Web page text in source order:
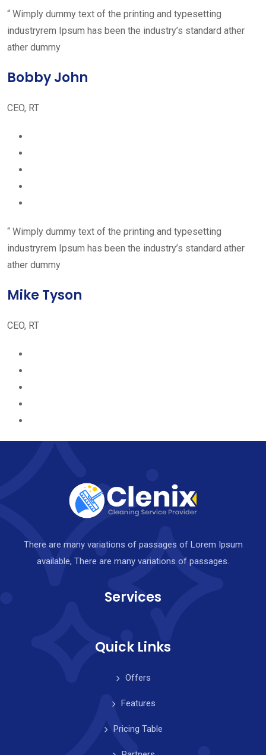
“ Wimply dummy text of the printing and typesetting
industryrem Ipsum has been the industry’s standard ather
ather dummy
Bobby John
CEO, RT
“ Wimply dummy text of the printing and typesetting
industryrem Ipsum has been the industry’s standard ather
ather dummy
Mike Tyson
CEO, RT
There are many variations of passages of Lorem Ipsum
available, There are many variations of passages.
Services
Quick Links
Offers
Features
Pricing Table